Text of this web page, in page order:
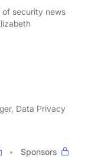
security news
Data Privacy
Sponsors